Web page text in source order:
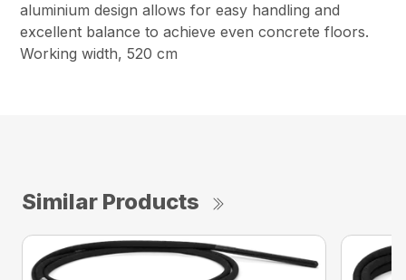
aluminium design allows for easy handling and
excellent balance to achieve even concrete floors.
Working width, 520 cm
Similar Products